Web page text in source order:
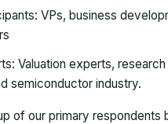
VPs, business
Valuation experts,
semiconductor industry.
of our primary respondents